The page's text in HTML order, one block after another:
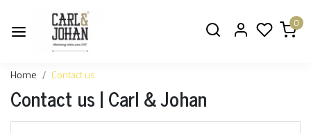
0
Home Contact us
Contact us | Carl & Johan